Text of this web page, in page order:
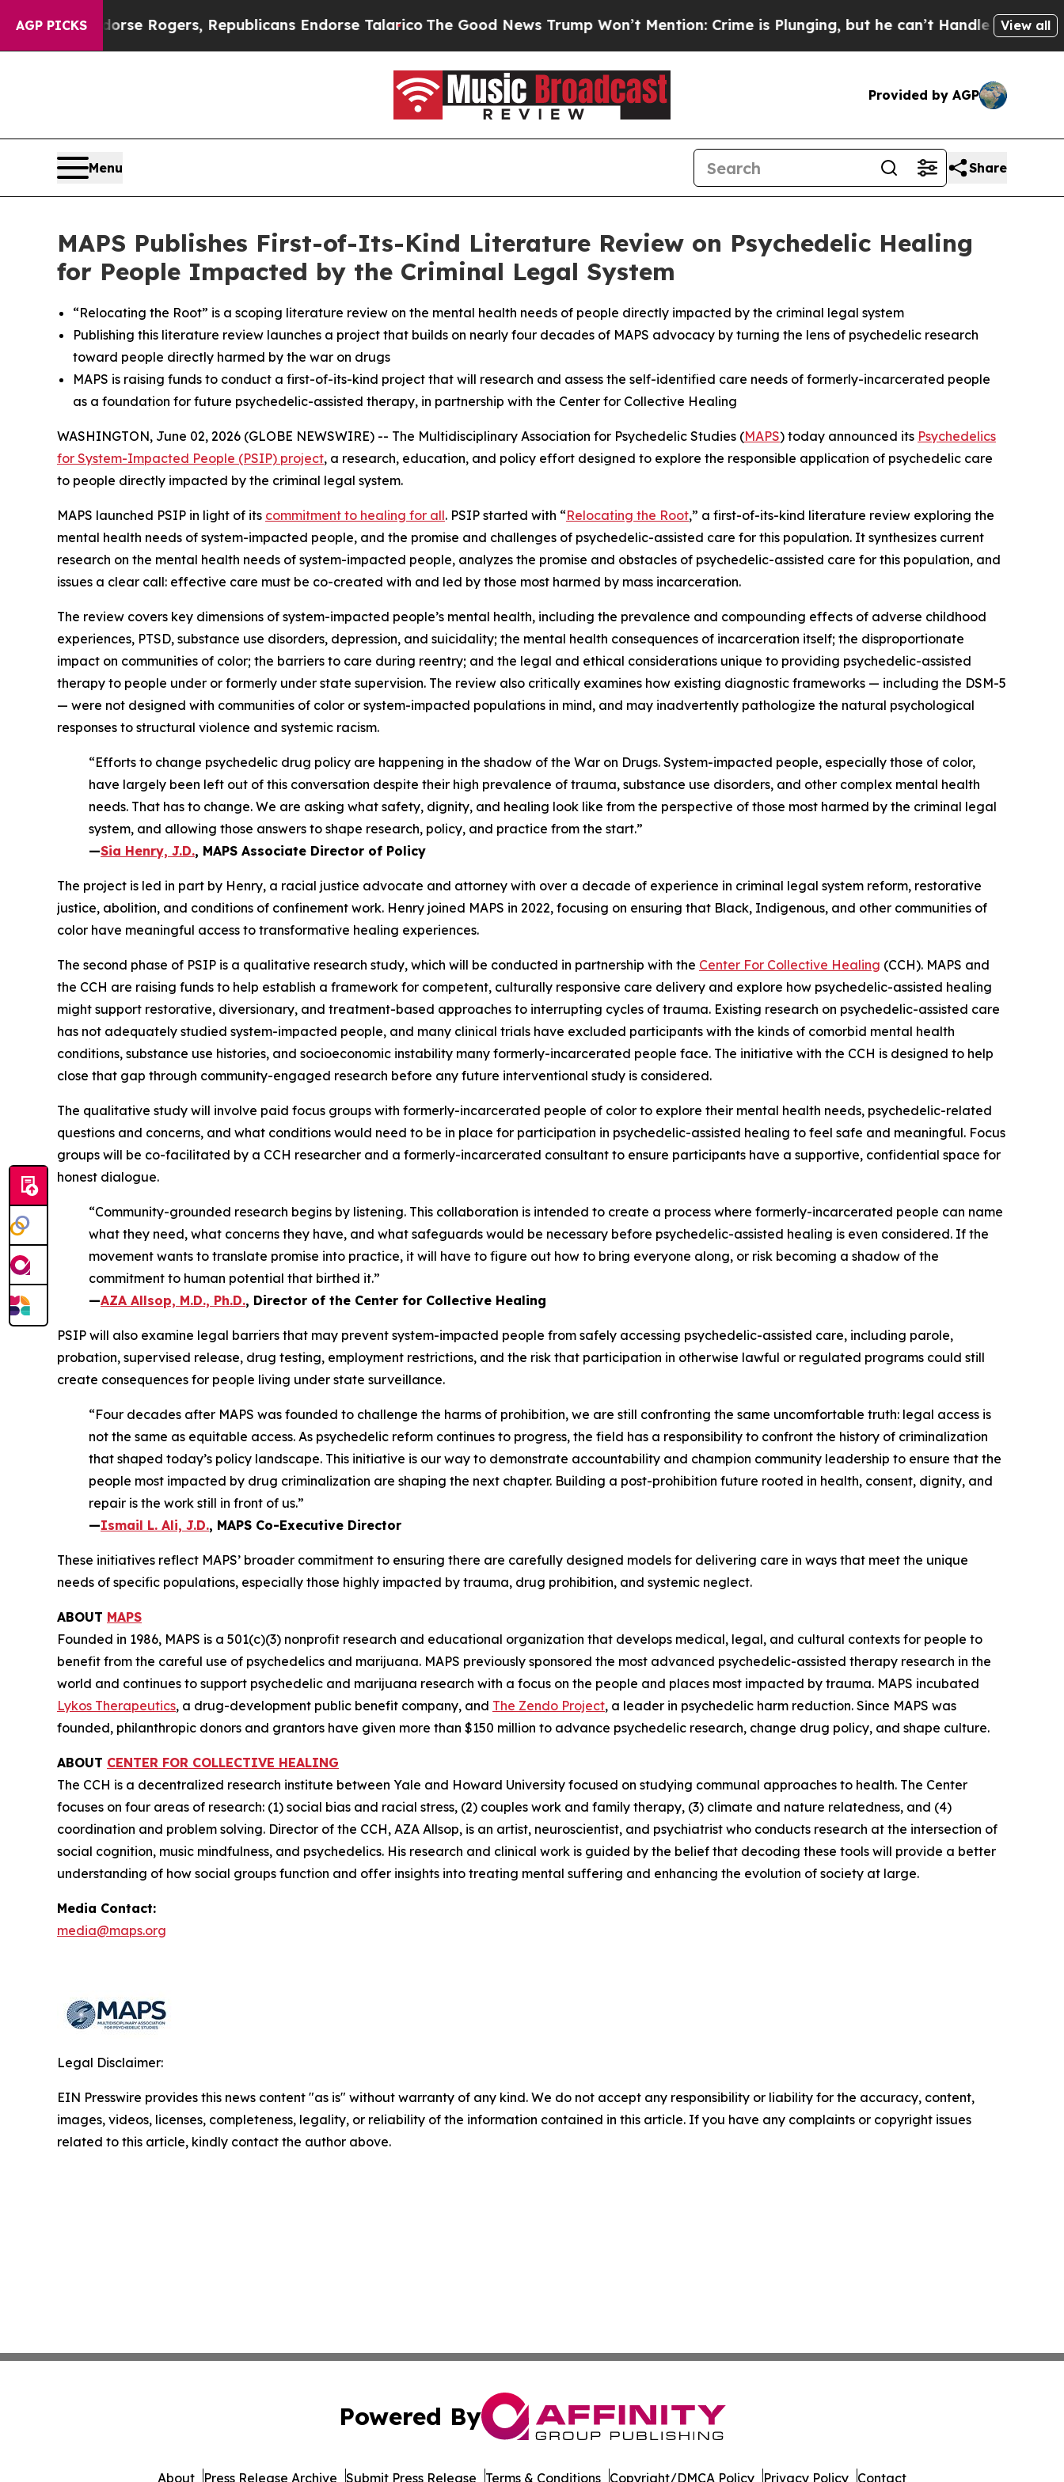
AGP PICKSRogers, Republicans Endorse TalaricoThe Good News Trump Won’t Mention: Crime is Plunging, but he can’t Handle That TruthView all
Provided by AGP
Menu Share
MAPS Publishes First-of-Its-Kind Literature Review on Psychedelic Healing
for People Impacted by the Criminal Legal System
“Relocating the Root” is a scoping literature review on the mental health needs of people directly impacted by the criminal legal system
Publishing this literature review launches a project that builds on nearly four decades of MAPS advocacy by turning the lens of psychedelic research
toward people directly harmed by the war on drugs
MAPS is raising funds to conduct a first-of-its-kind project that will research and assess the self-identified care needs of formerly-incarcerated people
as a foundation for future psychedelic-assisted therapy, in partnership with the Center for Collective Healing
WASHINGTON, June 02, 2026 (GLOBE NEWSWIRE) -- The Multidisciplinary Association for Psychedelic Studies (MAPS) today announced its Psychedelics
for System-Impacted People (PSIP) project, a research, education, and policy effort designed to explore the responsible application of psychedelic care
to people directly impacted by the criminal legal system.
MAPS launched PSIP in light of its commitment to healing for all. PSIP started with “Relocating the Root,” a first-of-its-kind literature review exploring the
mental health needs of system-impacted people, and the promise and challenges of psychedelic-assisted care for this population. It synthesizes current
research on the mental health needs of system-impacted people, analyzes the promise and obstacles of psychedelic-assisted care for this population, and
issues a clear call: effective care must be co-created with and led by those most harmed by mass incarceration.
The review covers key dimensions of system-impacted people’s mental health, including the prevalence and compounding effects of adverse childhood
experiences, PTSD, substance use disorders, depression, and suicidality; the mental health consequences of incarceration itself; the disproportionate
impact on communities of color; the barriers to care during reentry; and the legal and ethical considerations unique to providing psychedelic-assisted
therapy to people under or formerly under state supervision. The review also critically examines how existing diagnostic frameworks — including the DSM-5
— were not designed with communities of color or system-impacted populations in mind, and may inadvertently pathologize the natural psychological
responses to structural violence and systemic racism.
“Efforts to change psychedelic drug policy are happening in the shadow of the War on Drugs. System-impacted people, especially those of color,
have largely been left out of this conversation despite their high prevalence of trauma, substance use disorders, and other complex mental health
needs. That has to change. We are asking what safety, dignity, and healing look like from the perspective of those most harmed by the criminal legal
system, and allowing those answers to shape research, policy, and practice from the start.”
—Sia Henry, J.D., MAPS Associate Director of Policy
The project is led in part by Henry, a racial justice advocate and attorney with over a decade of experience in criminal legal system reform, restorative
justice, abolition, and conditions of confinement work. Henry joined MAPS in 2022, focusing on ensuring that Black, Indigenous, and other communities of
color have meaningful access to transformative healing experiences.
The second phase of PSIP is a qualitative research study, which will be conducted in partnership with the Center For Collective Healing (CCH). MAPS and
the CCH are raising funds to help establish a framework for competent, culturally responsive care delivery and explore how psychedelic-assisted healing
might support restorative, diversionary, and treatment-based approaches to interrupting cycles of trauma. Existing research on psychedelic-assisted care
has not adequately studied system-impacted people, and many clinical trials have excluded participants with the kinds of comorbid mental health
conditions, substance use histories, and socioeconomic instability many formerly-incarcerated people face. The initiative with the CCH is designed to help
close that gap through community-engaged research before any future interventional study is considered.
The qualitative study will involve paid focus groups with formerly-incarcerated people of color to explore their mental health needs, psychedelic-related
questions and concerns, and what conditions would need to be in place for participation in psychedelic-assisted healing to feel safe and meaningful. Focus
groups will be co-facilitated by a CCH researcher and a formerly-incarcerated consultant to ensure participants have a supportive, confidential space for
honest dialogue.
“Community-grounded research begins by listening. This collaboration is intended to create a process where formerly-incarcerated people can name
what they need, what concerns they have, and what safeguards would be necessary before psychedelic-assisted healing is even considered. If the
movement wants to translate promise into practice, it will have to figure out how to bring everyone along, or risk becoming a shadow of the
commitment to human potential that birthed it.”
—AZA Allsop, M.D., Ph.D., Director of the Center for Collective Healing
PSIP will also examine legal barriers that may prevent system-impacted people from safely accessing psychedelic-assisted care, including parole,
probation, supervised release, drug testing, employment restrictions, and the risk that participation in otherwise lawful or regulated programs could still
create consequences for people living under state surveillance.
“Four decades after MAPS was founded to challenge the harms of prohibition, we are still confronting the same uncomfortable truth: legal access is
not the same as equitable access. As psychedelic reform continues to progress, the field has a responsibility to confront the history of criminalization
that shaped today’s policy landscape. This initiative is our way to demonstrate accountability and champion community leadership to ensure that the
people most impacted by drug criminalization are shaping the next chapter. Building a post-prohibition future rooted in health, consent, dignity, and
repair is the work still in front of us.”
—Ismail L. Ali, J.D., MAPS Co-Executive Director
These initiatives reflect MAPS’ broader commitment to ensuring there are carefully designed models for delivering care in ways that meet the unique
needs of specific populations, especially those highly impacted by trauma, drug prohibition, and systemic neglect.
ABOUT MAPS
Founded in 1986, MAPS is a 501(c)(3) nonprofit research and educational organization that develops medical, legal, and cultural contexts for people to
benefit from the careful use of psychedelics and marijuana. MAPS previously sponsored the most advanced psychedelic-assisted therapy research in the
world and continues to support psychedelic and marijuana research with a focus on the people and places most impacted by trauma. MAPS incubated
Lykos Therapeutics, a drug-development public benefit company, and The Zendo Project, a leader in psychedelic harm reduction. Since MAPS was
founded, philanthropic donors and grantors have given more than $150 million to advance psychedelic research, change drug policy, and shape culture.
ABOUT CENTER FOR COLLECTIVE HEALING
The CCH is a decentralized research institute between Yale and Howard University focused on studying communal approaches to health. The Center
focuses on four areas of research: (1) social bias and racial stress, (2) couples work and family therapy, (3) climate and nature relatedness, and (4)
coordination and problem solving. Director of the CCH, AZA Allsop, is an artist, neuroscientist, and psychiatrist who conducts research at the intersection of
social cognition, music mindfulness, and psychedelics. His research and clinical work is guided by the belief that decoding these tools will provide a better
understanding of how social groups function and offer insights into treating mental suffering and enhancing the evolution of society at large.
Media Contact:
media@maps.org
Legal Disclaimer:
EIN Presswire provides this news content "as is" without warranty of any kind. We do not accept any responsibility or liability for the accuracy, content,
images, videos, licenses, completeness, legality, or reliability of the information contained in this article. If you have any complaints or copyright issues
related to this article, kindly contact the author above.
Powered By
About Press Release Archive Submit Press Release Terms & Conditions Copyright/DMCA Policy Privacy Policy Contact